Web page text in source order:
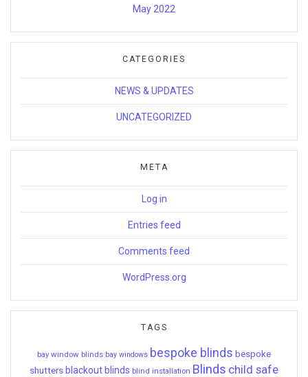
May 2022
CATEGORIES
NEWS & UPDATES
UNCATEGORIZED
META
Log in
Entries feed
Comments feed
WordPress.org
TAGS
bay window blinds bay windows bespoke blinds bespoke
shutters blackout blinds blind installation Blinds child safe